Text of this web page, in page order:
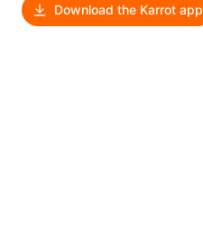
Download the Karrot app